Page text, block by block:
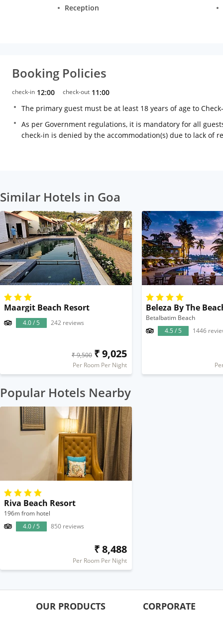
Reception
Booking Policies
check-in 12:00 check-out 11:00
The primary guest must be at least 18 years of age to
As per Government regulations, it is mandatory for all
check-in is denied by the accommodation(s) due to lack of
Similar Hotels in Goa
Maargit Beach Resort
4.0 / 5 242 reviews
₹ 9,500 ₹ 9,025
Per Room Per Night
Beleza By The
Betalbatim Beach
4.5 / 5
1446
Popular Hotels Nearby
Riva Beach Resort
196m from hotel
4.0 / 5
850 reviews
₹ 8,488
Per Room Per Night
OUR PRODUCTS CORPORATE